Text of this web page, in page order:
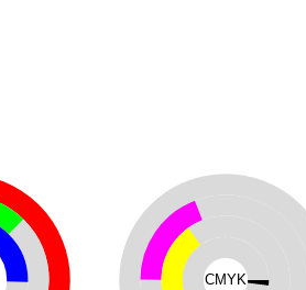
CMYK